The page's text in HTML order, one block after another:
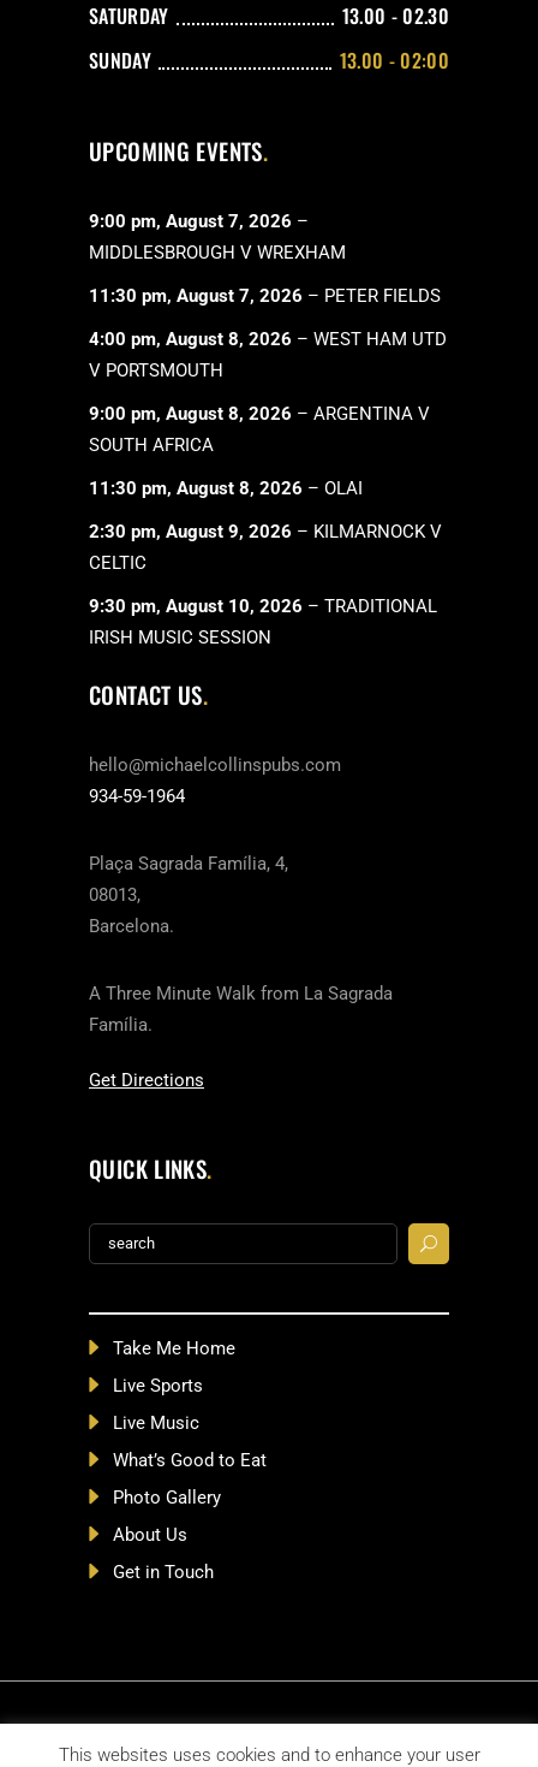
SATURDAY
13.00 - 02.30
SUNDAY
13.00 - 02:00
UPCOMING EVENTS
9:00 pm, August 7, 2026 –
MIDDLESBROUGH V WREXHAM
11:30 pm, August 7, 2026 – PETER FIELDS
4:00 pm, August 8, 2026 – WEST HAM UTD
V PORTSMOUTH
9:00 pm, August 8, 2026 – ARGENTINA V
SOUTH AFRICA
11:30 pm, August 8, 2026 – OLAI
2:30 pm, August 9, 2026 – KILMARNOCK V
CELTIC
9:30 pm, August 10, 2026 – TRADITIONAL
IRISH MUSIC SESSION
CONTACT US
hello@michaelcollinspubs.com
934-59-1964
Plaça Sagrada Família, 4,
08013,
Barcelona.
A Three Minute Walk from La Sagrada
Família.
Get Directions
QUICK LINKS
Search
for:
Take Me Home
Live Sports
Live Music
What’s Good to Eat
Photo Gallery
About Us
Get in Touch
This websites uses cookies and to enhance your user